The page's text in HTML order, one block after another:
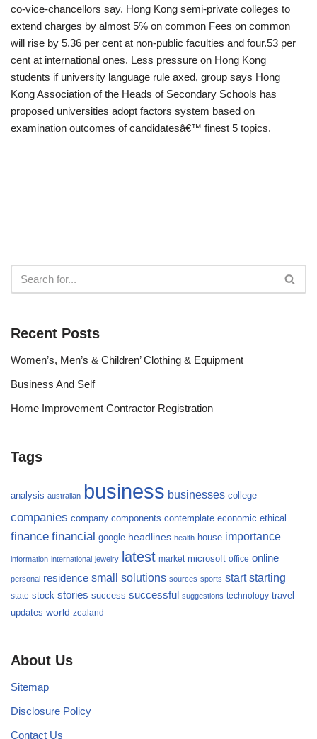
co-vice-chancellors say. Hong Kong semi-private colleges to
extend charges by almost 5% on common Fees on common
will rise by 5.36 per cent at non-public faculties and four.53 per
cent at international ones. Less pressure on Hong Kong
students if university language rule axed, group says Hong
Kong Association of the Heads of Secondary Schools has
proposed universities adopt factors system based on
examination outcomes of candidatesâ€™ finest 5 topics.
Recent Posts
Women’s, Men’s & Children’ Clothing & Equipment
Business And Self
Home Improvement Contractor Registration
Tags
analysis australian business businesses college
companies company components contemplate economic ethical
finance financial google headlines health house importance
information international jewelry latest market microsoft office online
personal residence small solutions sources sports start starting
state stock stories success successful suggestions technology travel
updates world zealand
About Us
Sitemap
Disclosure Policy
Contact Us